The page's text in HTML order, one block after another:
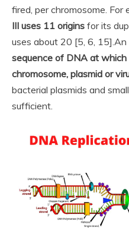
fired, per chromosome. For
III uses 11 origins for its
uses about 20 [5, 6, 15].An
sequence of DNA at
chromosome, plasmid or
bacterial plasmids and
sufficient.